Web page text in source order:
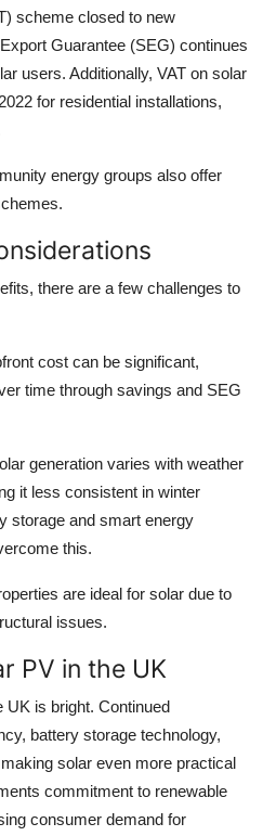
scheme closed to new
Guarantee (SEG) continues
users. Additionally, VAT on solar
for residential installations,
energy groups also offer
there are a few challenges to
cost can be significant,
time through savings and SEG
generation varies with weather
it less consistent in winter
storage and smart energy
this.
are ideal for solar due to
issues.
PV in the UK
UK is bright. Continued
battery storage technology,
solar even more practical
commitment to renewable
consumer demand for